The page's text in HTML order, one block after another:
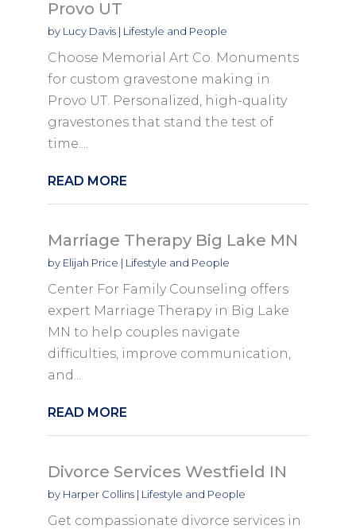
Provo UT
by Lucy Davis| Lifestyle and People
Choose Memorial Art Co. Monuments
for custom gravestone making in
Provo UT. Personalized, high-quality
gravestones that stand the test of
time....
READ MORE
Marriage Therapy Big Lake MN
by Elijah Price | Lifestyle and People
Center For Family Counseling offers
expert Marriage Therapy in Big Lake
MN to help couples navigate
difficulties, improve communication,
and...
READ MORE
Divorce Services Westfield IN
by Harper Collins| Lifestyle and People
Get compassionate divorce services in